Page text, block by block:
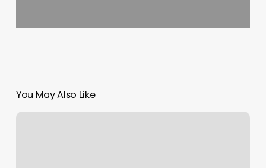
You May Also Like
Yoga